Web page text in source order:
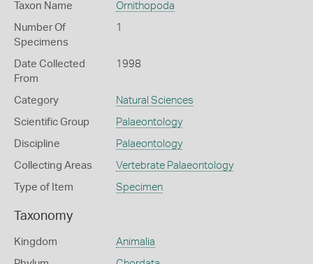
Taxon Name Ornithopoda
Number Of
Specimens
1
Date Collected
From
1998
Category Natural Sciences
Scientific Group Palaeontology
Discipline Palaeontology
Collecting Areas Vertebrate Palaeontology
Type of Item Specimen
Taxonomy
Kingdom Animalia